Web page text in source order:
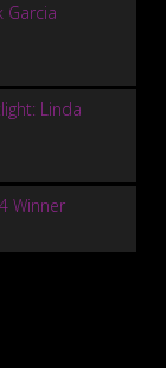
Garcia
Linda
Winner